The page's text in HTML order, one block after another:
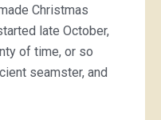
Christmas
late October,
of time, or so
seamster, and